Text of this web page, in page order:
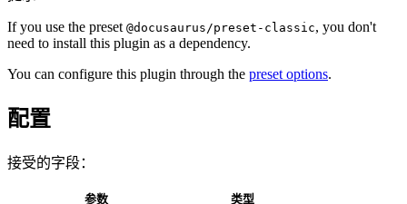
If you use the preset @docusaurus/preset-classic, you don't
need to install this plugin as a dependency.
You can configure this plugin through the preset options.
配置
接受的字段：
参数 类型